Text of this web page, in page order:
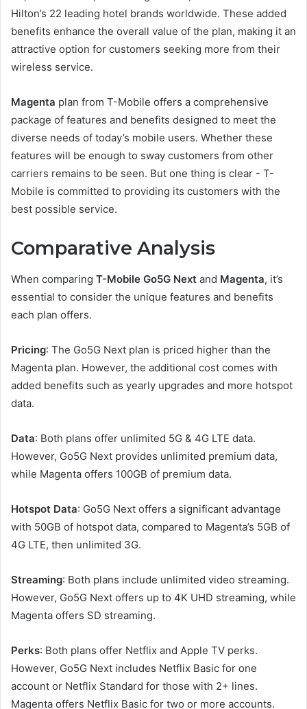
Hilton’s 22 leading hotel brands worldwide. These added
benefits enhance the overall value of the plan, making it an
attractive option for customers seeking more from their
wireless service.
Magenta plan from T-Mobile offers a comprehensive
package of features and benefits designed to meet the
diverse needs of today’s mobile users. Whether these
features will be enough to sway customers from other
carriers remains to be seen. But one thing is clear - T-
Mobile is committed to providing its customers with the
best possible service.
Comparative Analysis
When comparing T-Mobile Go5G Next and Magenta, it’s
essential to consider the unique features and benefits
each plan offers.
Pricing: The Go5G Next plan is priced higher than the
Magenta plan. However, the additional cost comes with
added benefits such as yearly upgrades and more hotspot
data.
Data: Both plans offer unlimited 5G & 4G LTE data.
However, Go5G Next provides unlimited premium data,
while Magenta offers 100GB of premium data.
Hotspot Data: Go5G Next offers a significant advantage
with 50GB of hotspot data, compared to Magenta’s 5GB of
4G LTE, then unlimited 3G.
Streaming: Both plans include unlimited video streaming.
However, Go5G Next offers up to 4K UHD streaming, while
Magenta offers SD streaming.
Perks: Both plans offer Netflix and Apple TV perks.
However, Go5G Next includes Netflix Basic for one
account or Netflix Standard for those with 2+ lines.
Magenta offers Netflix Basic for two or more accounts.